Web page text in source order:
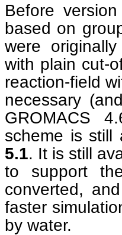
Before
based on
were
with plain cut-
reaction-field
necessary
GROMACS
scheme is
5.1. It is still
to support
converted,
faster
by water.